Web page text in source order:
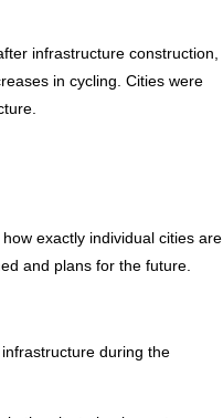
infrastructure construction,
in cycling. Cities were
exactly individual cities are
and plans for the future.
during the